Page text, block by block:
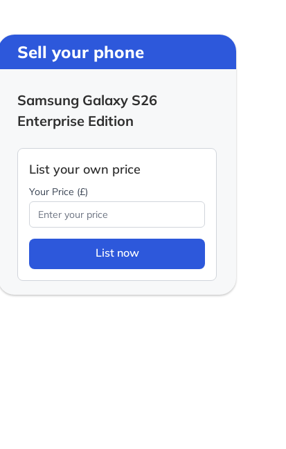
Sell your phone
Samsung Galaxy S26
Enterprise Edition
List your own price
Your Price (£)
List now